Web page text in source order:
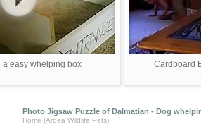
a easy whelping box Cardboard
Photo Jigsaw Puzzle of Dalmatian - Dog
Home (Ardea Wildlife Pets)